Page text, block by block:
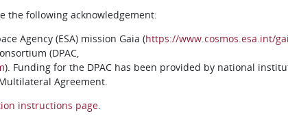
the following acknowledgement:
Agency (ESA) mission Gaia (https://www.cosmos.esa.int/
(DPAC,
). Funding for the DPAC has been provided by national
Agreement.
instructions page.